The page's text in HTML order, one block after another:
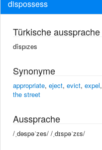
dispossess
Türkische aussprache
dîspızes
Synonyme
appropriate, eject, evict, expel,
the street
Aussprache
/ˌdəspəˈzes/ /ˌdɪspəˈzɛs/